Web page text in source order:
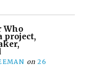
Who
project,
on 26